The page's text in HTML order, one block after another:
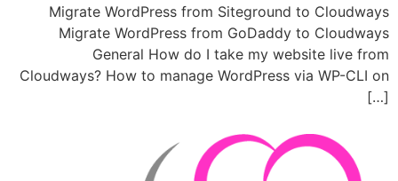
Migrate WordPress from Siteground to Cloudways
Migrate WordPress from GoDaddy to Cloudways
General How do I take my website live from
Cloudways? How to manage WordPress via WP-CLI on
[…]